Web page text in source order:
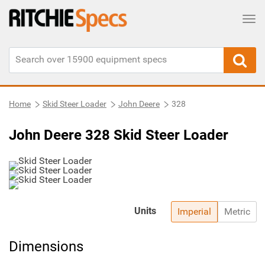
Home Skid Steer Loader John Deere 328
John Deere 328 Skid Steer Loader
Imperial Metric
Units
Dimensions